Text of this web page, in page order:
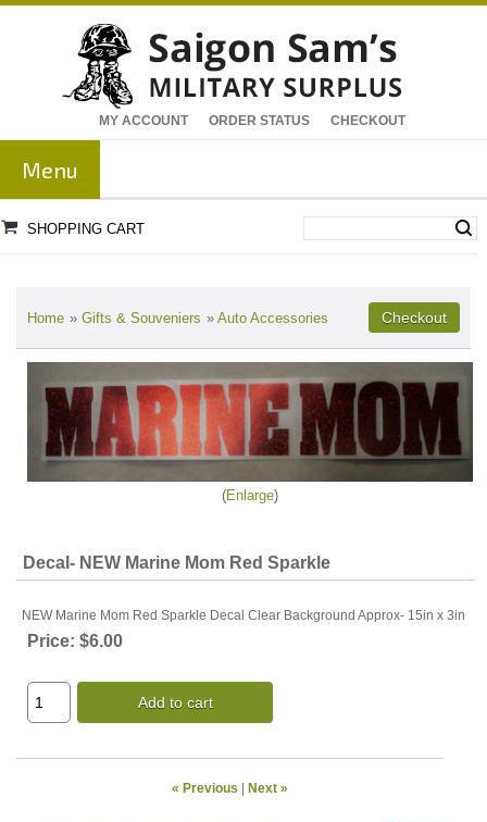
MY ACCOUNT ORDER STATUS CHECKOUT
Menu
SHOPPING CART
Home » Gifts & Souveniers » Auto Accessories
Enlarge
Decal- NEW Marine Mom Red Sparkle
NEW Marine Mom Red Sparkle Decal Clear Background Approx- 15in x 3in
Price: $6.00
Add to cart
« Previous Next »